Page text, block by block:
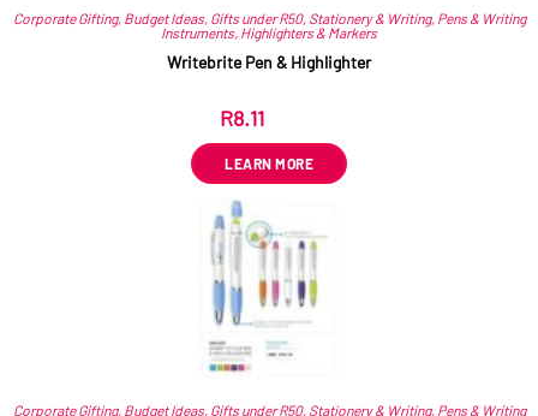
Corporate Gifting, Budget Ideas, Gifts under R50, Stationery & Writing, Pens & Writing
Instruments, Highlighters & Markers
Writebrite Pen & Highlighter
R8.11
LEARN MORE
Corporate Gifting, Budget Ideas, Gifts under R50, Stationery & Writing, Pens & Writing